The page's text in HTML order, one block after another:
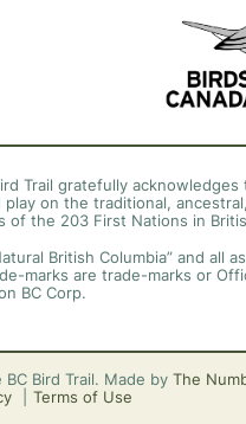
Trail gratefully
play on the traditional,
of the 203 First Nations in
British Columbia” and all
marks are trade-marks or
BC Corp.
Bird Trail. Made by The
Terms of Use